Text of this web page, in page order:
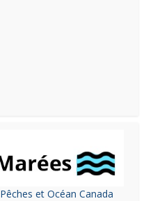
Pêches et Océan Canada